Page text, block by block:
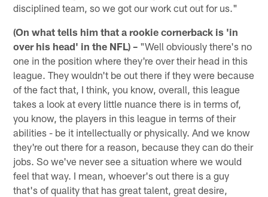
disciplined team, so we got our work cut out for us."
(On what tells him that a rookie cornerback is 'in
over his head' in the NFL) – "Well obviously there's no
one in the position where they're over their head in this
league. They wouldn't be out there if they were because
of the fact that, I think, you know, overall, this league
takes a look at every little nuance there is in terms of,
you know, the players in this league in terms of their
abilities - be it intellectually or physically. And we know
they're out there for a reason, because they can do their
jobs. So we've never see a situation where we would
feel that way. I mean, whoever's out there is a guy
that's of quality that has great talent, great desire,